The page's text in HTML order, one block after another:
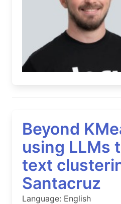
Beyond
using LLMs
text
Santacruz
Language: English